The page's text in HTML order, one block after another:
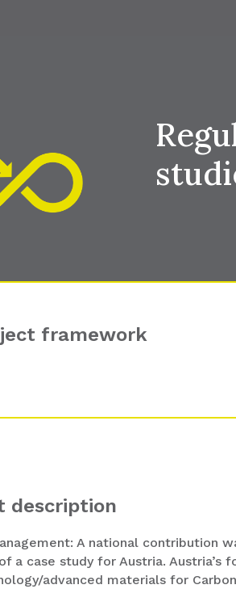
framework
description
A national contribution
a case study for Austria. Austria’s
advanced materials for